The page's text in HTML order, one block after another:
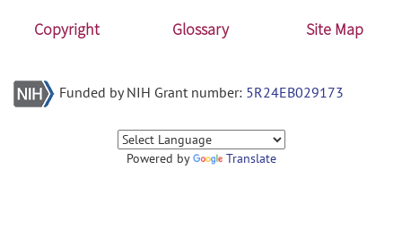
Copyright
Glossary Site Map
Funded by NIH Grant number: 5R24EB029173
Powered by Translate